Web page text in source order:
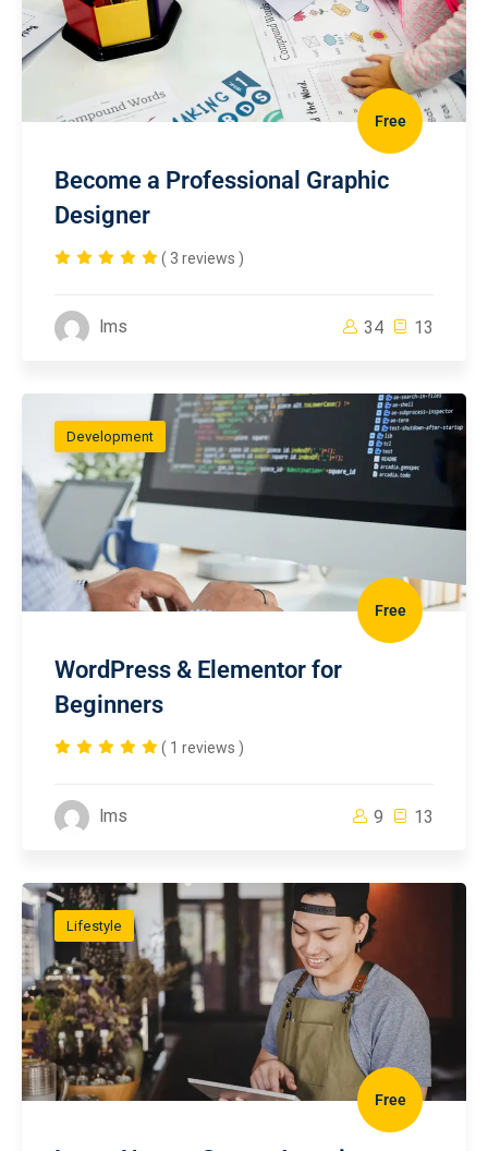
Free
Become a Professional Graphic
Designer
( 3 reviews )
lms 34 13
Development
Free
WordPress & Elementor for
Beginners
( 1 reviews )
lms 9 13
Lifestyle
Free